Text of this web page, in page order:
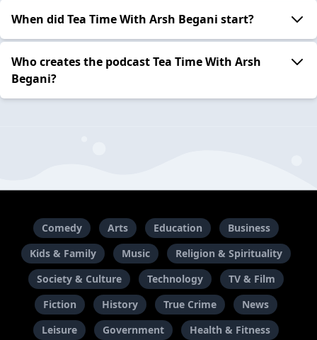
When did Tea Time With Arsh Begani start?
Who creates the podcast Tea Time With Arsh
Begani?
Comedy Arts Education
Business
Kids & Family
Music
Religion & Spirituality
Society & Culture
Technology
TV & Film
Fiction
History True Crime
News
Leisure
Government Health & Fitness